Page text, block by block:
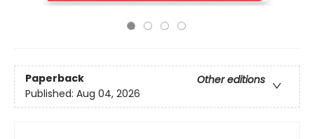
Paperback
Other editions
Published: Aug 04, 2026